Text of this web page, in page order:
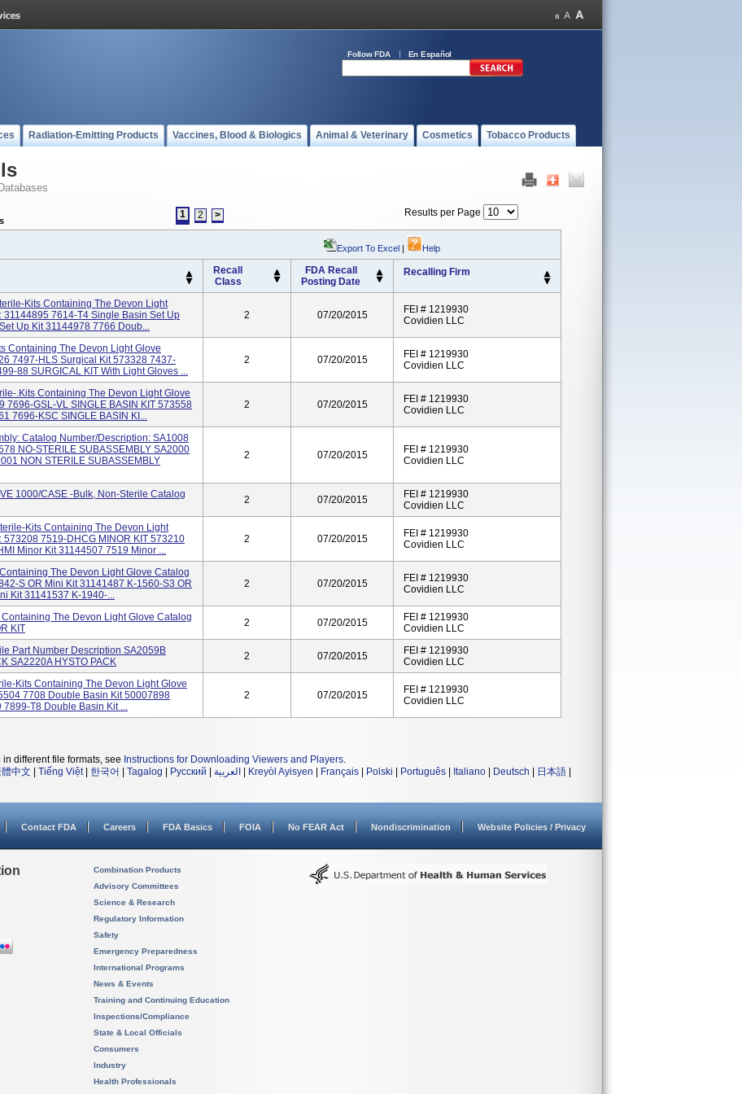
Follow FDA En Español
Radiation-Emitting Products Vaccines, Blood & Biologics Animal & Veterinary Cosmetics Tobacco Products
Databases
1 2 > Results per Page
Export To Excel | Help
Recall
Class
FDA Recall
Posting Date
Recalling Firm
Kits Containing The Devon Light
7614-T4 Single Basin Set Up
Up Kit 31144978 7766 Doub...
2 07/20/2015
FEI # 1219930
Covidien LLC
Containing The Devon Light Glove
7497-HLS Surgical Kit 573328 7437-
88 SURGICAL KIT With Light Gloves ...
2 07/20/2015
FEI # 1219930
Covidien LLC
.Kits Containing The Devon Light Glove
7696-GSL-VL SINGLE BASIN KIT 573558
7696-KSC SINGLE BASIN KI...
2 07/20/2015
FEI # 1219930
Covidien LLC
Catalog Number/Description: SA1008
NO-STERILE SUBASSEMBLY SA2000
NON STERILE SUBASSEMBLY
2 07/20/2015
FEI # 1219930
Covidien LLC
1000/CASE -Bulk, Non-Sterile Catalog
2 07/20/2015
FEI # 1219930
Covidien LLC
Kits Containing The Devon Light
7519-DHCG MINOR KIT 573210
Minor Kit 31144507 7519 Minor ...
2 07/20/2015
FEI # 1219930
Covidien LLC
The Devon Light Glove Catalog
S OR Mini Kit 31141487 K-1560-S3 OR
Kit 31141537 K-1940-...
2 07/20/2015
FEI # 1219930
Covidien LLC
The Devon Light Glove Catalog
KIT
2 07/20/2015
FEI # 1219930
Covidien LLC
Part Number Description SA2059B
SA2220A HYSTO PACK
2 07/20/2015
FEI # 1219930
Covidien LLC
Kits Containing The Devon Light Glove
7708 Double Basin Kit 50007898
T8 Double Basin Kit ...
2 07/20/2015
FEI # 1219930
Covidien LLC
different file formats, see Instructions for Downloading Viewers and Players.
中文 Tiếng Việt| 한국어 Tagalog Русский العربية Kreyòl Ayisyen Français Polski Português Italiano Deutsch 日本語
Contact FDA Careers FDA Basics FOIA No FEAR Act Nondiscrimination Website Policies / Privacy
Combination Products
Advisory Committees
Science & Research
Regulatory Information
Safety
Emergency Preparedness
International Programs
News & Events
Training and Continuing Education
Inspections/Compliance
State & Local Officials
Consumers
Industry
Health Professionals